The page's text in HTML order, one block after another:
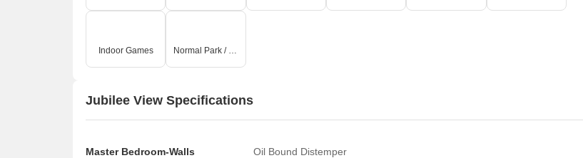
Indoor Games Normal Park / Central Green
Jubilee View Specifications
Master Bedroom-Walls Oil Bound Distemper